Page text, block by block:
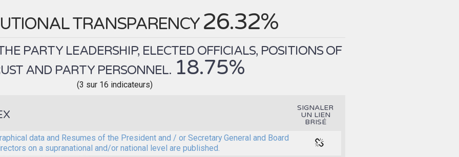
TRANSPARENCY 26.32%
PARTY LEADERSHIP, ELECTED OFFICIALS, POSITIONS OF
AND PARTY PERSONNEL. 18.75%
(3 sur 16 indicateurs)
SIGNALER
UN LIEN
BRISÉ
data and Resumes of the President and / or Secretary General and Board
on a supranational and/or national level are published.